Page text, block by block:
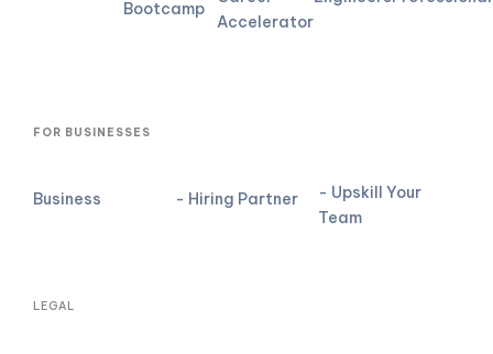
Bootcamp
Accelerator
FOR BUSINESSES
Business - Hiring Partner
- Upskill Your
Team
LEGAL